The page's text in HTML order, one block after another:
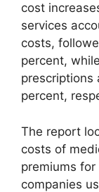
cost
services
costs,
percent,
prescriptions
percent,
The report
costs of
premiums
companies